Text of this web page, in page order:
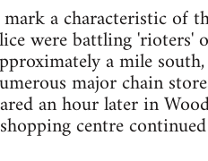
a characteristic of
were battling 'rioters'
a mile
major chain
an hour later in
centre